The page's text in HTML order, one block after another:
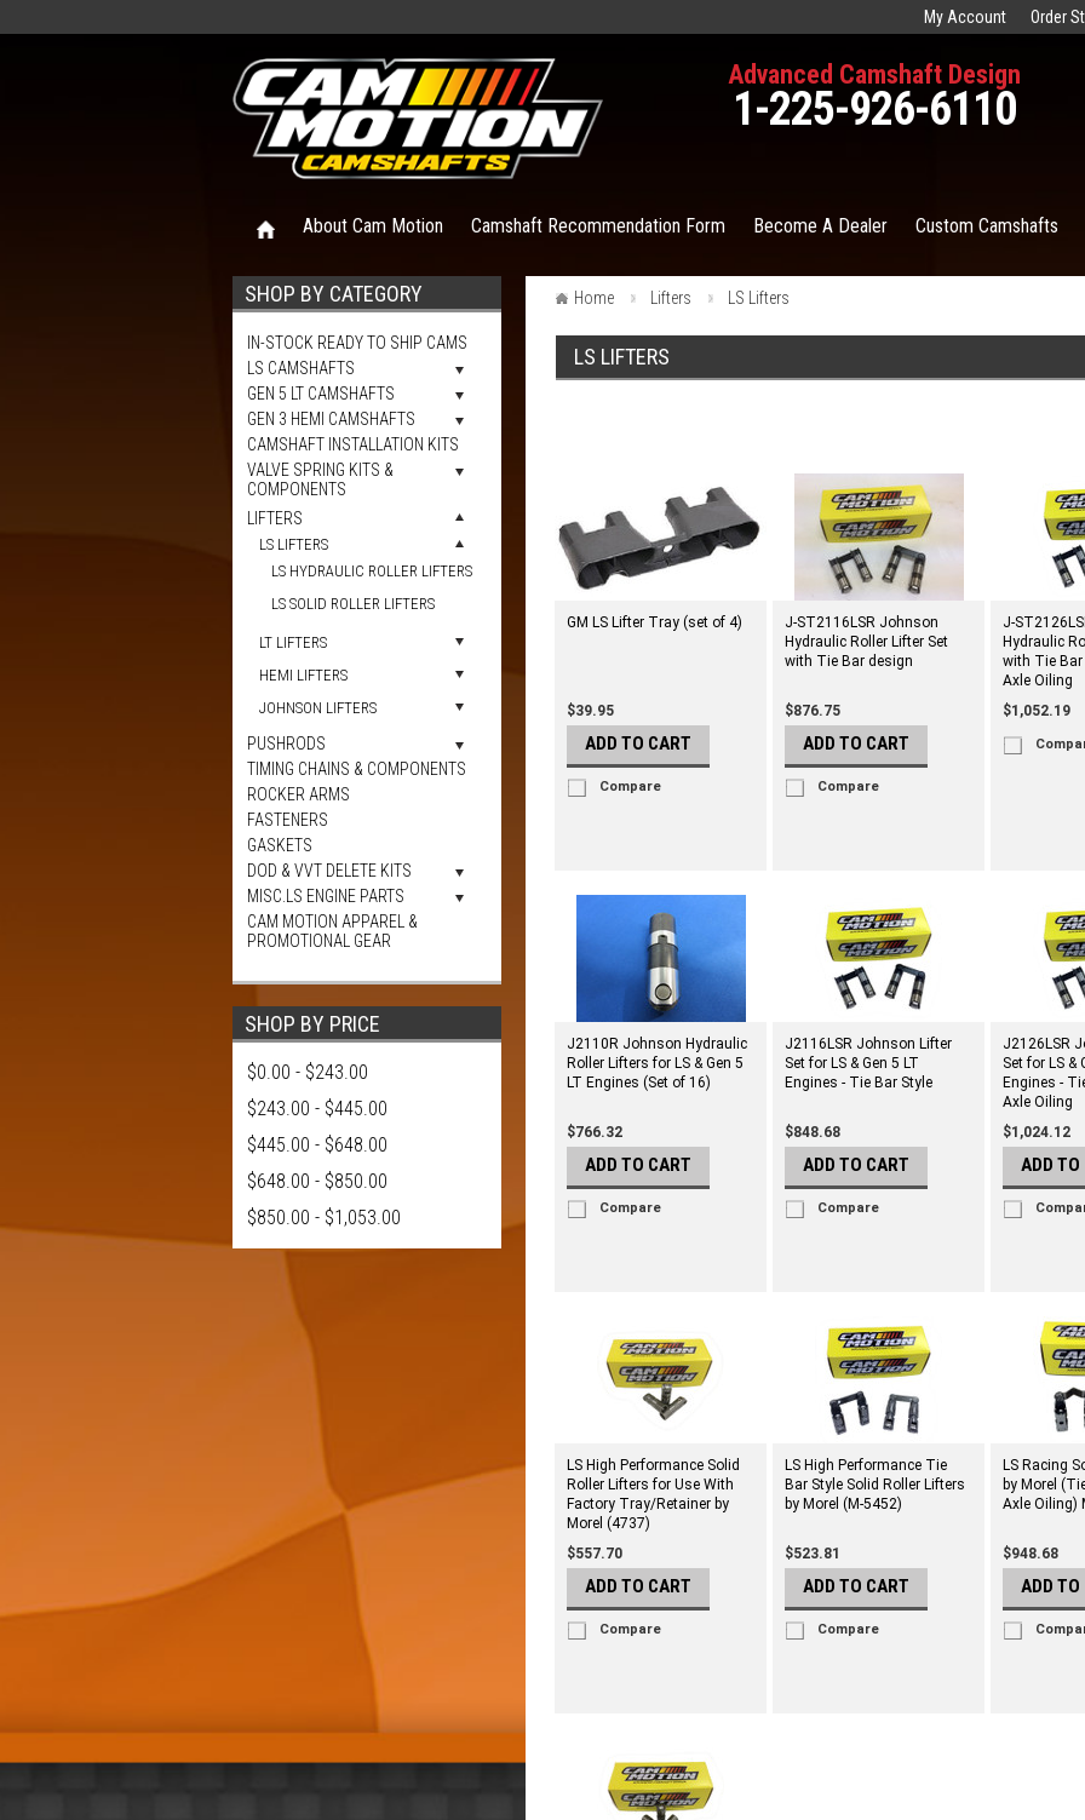
My Account Order
Advanced Camshaft Design
1-225-926-6110
About Cam Motion Camshaft Recommendation Form Become A Dealer Custom Camshafts
SHOP BY CATEGORY
IN-STOCK READY TO SHIP CAMS
LS CAMSHAFTS
GEN 5 LT CAMSHAFTS
GEN 3 HEMI CAMSHAFTS
CAMSHAFT INSTALLATION KITS
VALVE SPRING KITS &
COMPONENTS
LIFTERS
LS LIFTERS
LS HYDRAULIC ROLLER LIFTERS
LS SOLID ROLLER LIFTERS
LT LIFTERS
HEMI LIFTERS
JOHNSON LIFTERS
PUSHRODS
TIMING CHAINS & COMPONENTS
ROCKER ARMS
FASTENERS
GASKETS
DOD & VVT DELETE KITS
MISC.LS ENGINE PARTS
CAM MOTION APPAREL &
PROMOTIONAL GEAR
SHOP BY PRICE
$0.00 - $243.00
$243.00 - $445.00
$445.00 - $648.00
$648.00 - $850.00
$850.00 - $1,053.00
Home Lifters LS Lifters
LS LIFTERS
GM LS Lifter Tray (set of 4)
$39.95
ADD TO CART
Compare
J-ST2116LSR Johnson
Hydraulic Roller Lifter Set
with Tie Bar design
$876.75
ADD TO CART
Compare
J-
Hydraulic
with Tie
Axle Oiling
$1,052.19
J2110R Johnson Hydraulic
Roller Lifters for LS & Gen 5
LT Engines (Set of 16)
$766.32
ADD TO CART
Compare
J2116LSR Johnson Lifter
Set for LS & Gen 5 LT
Engines - Tie Bar Style
$848.68
ADD TO CART
Compare
J2126LSR
Set for LS &
Engines -
Axle Oiling
$1,024.12
ADD TO
LS High Performance Solid
Roller Lifters for Use With
Factory Tray/Retainer by
Morel (4737)
$557.70
ADD TO CART
Compare
LS High Performance Tie
Bar Style Solid Roller Lifters
by Morel (M-5452)
$523.81
ADD TO CART
Compare
LS Racing
by Morel
Axle Oiling)
$948.68
ADD TO